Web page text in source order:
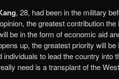
, 28, had been in the military
the greatest contribution
be in the form of economic aid
up, the greatest priority will
individuals to lead the country
need is a transplant of the